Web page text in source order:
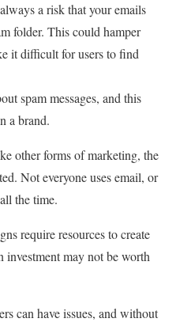
a risk that your emails
folder. This could hamper
it difficult for users to find
spam messages, and this
a brand.
other forms of marketing, the
Not everyone uses email, or
the time.
require resources to create
investment may not be worth
can have issues, and without